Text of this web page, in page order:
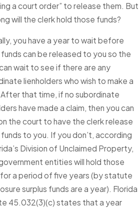
a court order” to release them. But
will the clerk hold those funds?
you have a year to wait before
can be released to you so the
wait to see if there are any
lienholders who wish to make a
After that time, if no subordinate
have made a claim, then you can
the court to have the clerk release
to you. If you don’t, according
Division of Unclaimed Property,
entities will hold those
a period of five years (by statute
surplus funds are a year). Florida
45.032(3)(c) states that a year